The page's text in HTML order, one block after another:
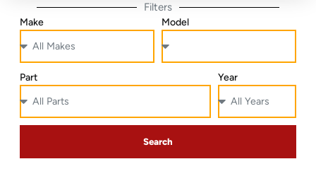
Filters
Make Model
Part Year
Search